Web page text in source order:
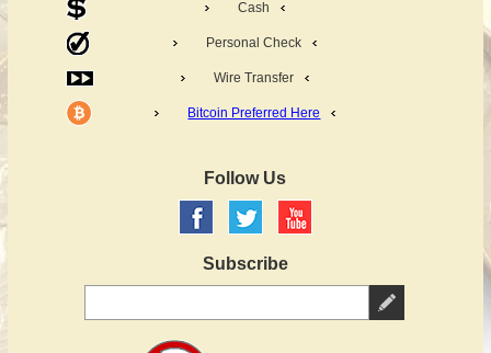
Cash
Personal Check
Wire Transfer
Bitcoin Preferred Here
Follow Us
Subscribe